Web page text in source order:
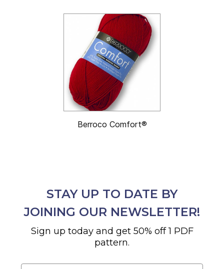
Berroco Comfort®
STAY UP TO DATE BY
JOINING OUR NEWSLETTER!
Sign up today and get 50% off 1 PDF
pattern.